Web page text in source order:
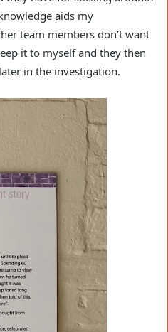
aids my
team members don’t want
it to myself and they then
in the investigation.